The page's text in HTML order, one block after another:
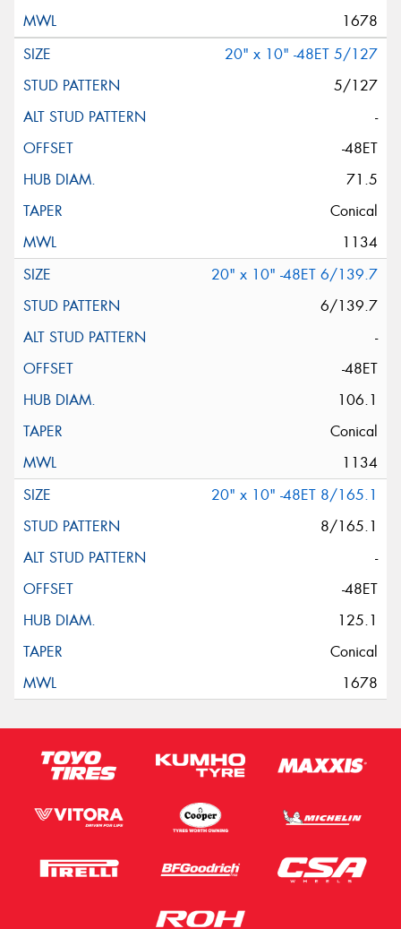
1678
20" x 10" -48ET 5/127
5/127
-
-48ET
71.5
Conical
1134
20" x 10" -48ET 6/139.7
6/139.7
-
-48ET
106.1
Conical
1134
20" x 10" -48ET 8/165.1
8/165.1
-
-48ET
125.1
Conical
1678